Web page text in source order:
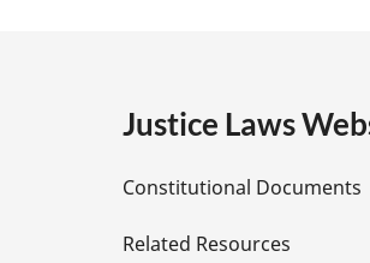
e
D
e
Justice Laws
Constitutional Documents
Related Resources